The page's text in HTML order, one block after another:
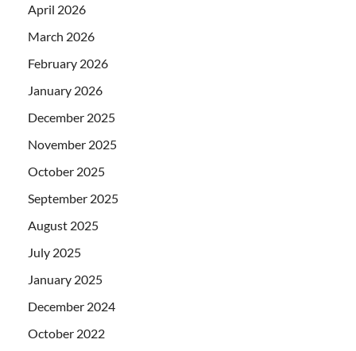
April 2026
March 2026
February 2026
January 2026
December 2025
November 2025
October 2025
September 2025
August 2025
July 2025
January 2025
December 2024
October 2022